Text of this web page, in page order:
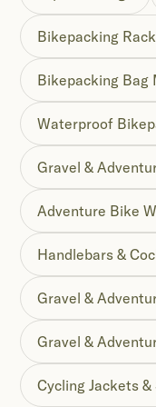
Bikepacking
Bikepacking Bag
Waterproof
Gravel &
Adventure Bike
Handlebars &
Gravel &
Gravel &
Cycling Jackets &